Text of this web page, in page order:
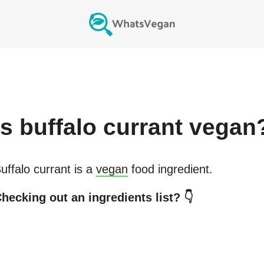
buffalo currant
currant is a vegan food ingredient.
out an ingredients list? 👇